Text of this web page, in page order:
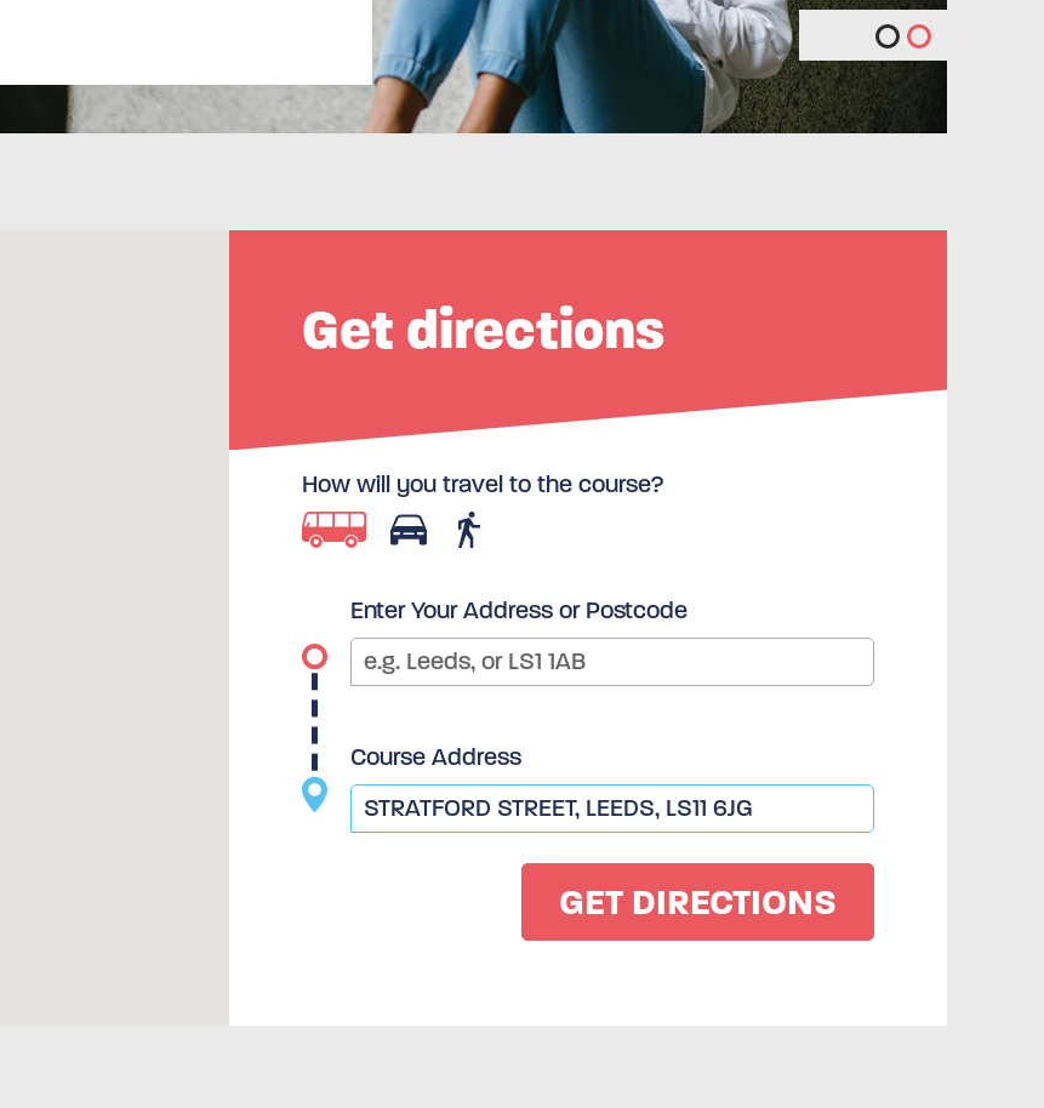
Get directions
How will you travel to the course?
Enter Your Address or Postcode
Course Address